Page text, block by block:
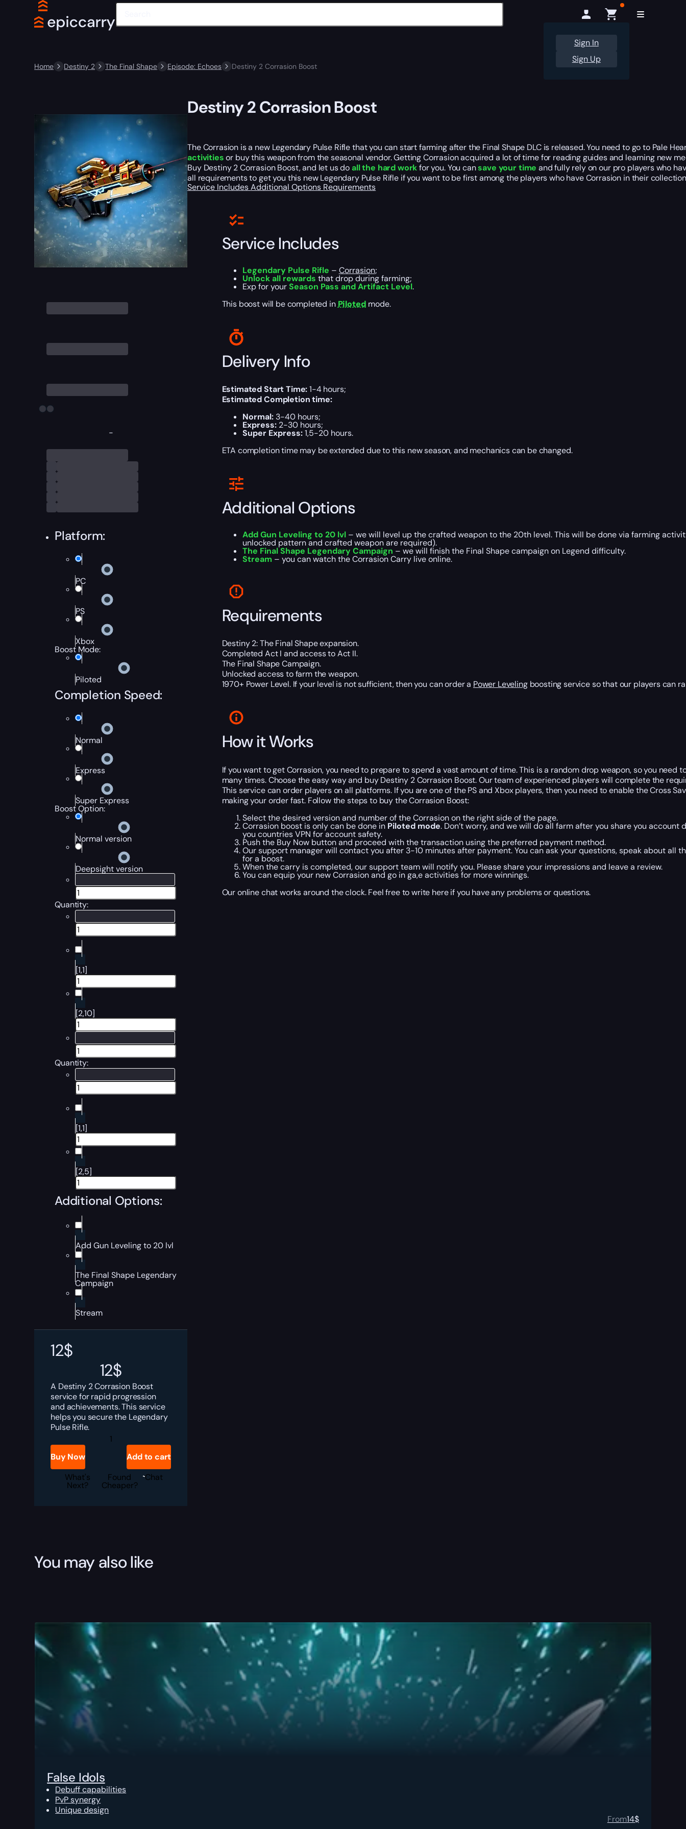
Sign In
Sign Up
Home Destiny 2 The Final Shape Episode: Echoes Destiny 2 Corrasion Boost
-
Platform:
PC
PS
Xbox
Boost Mode:
Piloted
Completion Speed:
Normal
Express
Super Express
Boost Option:
Normal version
Deepsight version
Quantity:
[1,1]
[2,10]
Quantity:
[1,1]
[2,5]
Additional Options:
Add Gun Leveling to 20 lvl
The Final Shape Legendary
Campaign
Stream
12$
12$
A Destiny 2 Corrasion Boost
service for rapid progression
and achievements. This service
helps you secure the Legendary
Pulse Rifle.
Destiny
Corrasion
quantity
Buy Now
Add to cart
What's
Next?
Found
Cheaper?
Chat
Destiny 2 Corrasion Boost
The Corrasion is a new Legendary Pulse Rifle that you can start farming after the Final Shape DLC is released. You need to go to Pale
activitiesor buy this weapon from the seasonal vendor. Getting Corrasion acquired a lot of time for reading guides and learning new
Buy Destiny 2 Corrasion Boost, and let us doall the hard workfor you. You cansave your time and fully rely on our pro players who
all requirements to get you this new Legendary Pulse Rifle if you want to be first among the players who have Corrasion in their
Service IncludesAdditional Options Requirements
Service Includes
Legendary Pulse Rifle – Corrasion;
Unlock all rewards that drop during farming;
Exp for yourSeason Pass and Artifact Level.
This boost will be completed in Piloted mode.
Delivery Info
Estimated Start Time:1-4 hours;
Estimated Completion time:
Normal: 3-40 hours;
Express: 2-30 hours;
Super Express:1,5-20 hours.
ETA completion time may be extended due to this new season, and mechanics can be changed.
Additional Options
Add Gun Leveling to 20 lvl – we will level up the crafted weapon to the 20th level. This will be done via farming
unlocked pattern and crafted weapon are required).
The Final Shape Legendary Campaign – we will finish the Final Shape campaign on Legend difficulty.
Stream – you can watch the Corrasion Carry live online.
Requirements
Destiny 2: The Final Shape expansion.
Completed Act I and access to Act II.
The Final Shape Campaign.
Unlocked access to farm the weapon.
1970+ Power Level. If your level is not sufficient, then you can order a Power Levelingboosting service so that our players can
How it Works
If you want to get Corrasion, you need to prepare to spend a vast amount of time. This is a random drop weapon, so you need
many times. Choose the easy way and buy Destiny 2 Corrasion Boost. Our team of experienced players will complete the
This service can order players on all platforms. If you are one of the PS and Xbox players, then you need to enable the Cross
making your order fast. Follow the steps to buy the Corrasion Boost:
Select the desired version and number of the Corrasion on the right side of the page.
Corrasion boost is only can be done in Piloted mode. Don’t worry, and we will do all farm after you share you account
you countries VPN for account safety.
Push the Buy Now button and proceed with the transaction using the preferred payment method.
Our support manager will contact you after 3-10 minutes after payment. You can ask your questions, speak about all
for a boost.
When the carry is completed, our support team will notify you. Please share your impressions and leave a review.
You can equip your new Corrasion and go in ga,e activities for more winnings.
Our online chat works around the clock. Feel free to write here if you have any problems or questions.
You may also like
False Idols
Debuff capabilities
PvP synergy
Unique design
From14$